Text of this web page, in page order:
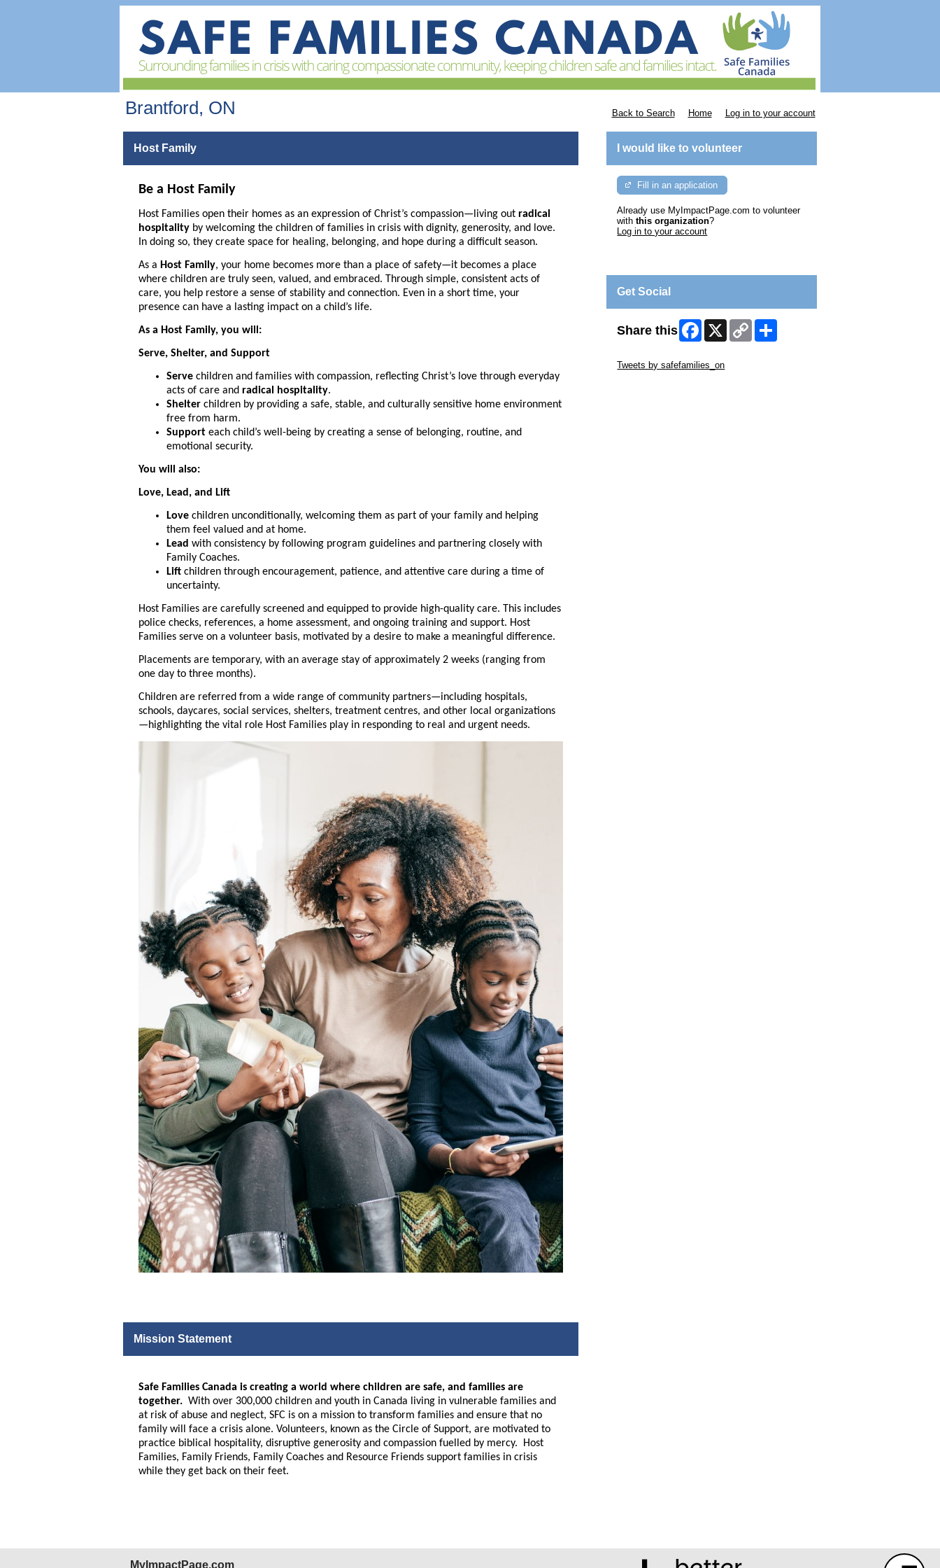
Brantford, ON Back to Search Home Log in to your account
Host Family
Be a Host Family
Host Families open their homes as an expression of Christ’s compassion—living out radical
hospitality by welcoming the children of families in crisis with dignity, generosity, and love.
In doing so, they create space for healing, belonging, and hope during a difficult season.
As a Host Family, your home becomes more than a place of safety—it becomes a place
where children are truly seen, valued, and embraced. Through simple, consistent acts of
care, you help restore a sense of stability and connection. Even in a short time, your
presence can have a lasting impact on a child’s life.
As a Host Family, you will:
Serve, Shelter, and Support
Serve children and families with compassion, reflecting Christ’s love through everyday
acts of care and radical hospitality.
Shelter children by providing a safe, stable, and culturally sensitive home environment
free from harm.
Support each child’s well-being by creating a sense of belonging, routine, and
emotional security.
You will also:
Love, Lead, and Lift
Love children unconditionally, welcoming them as part of your family and helping
them feel valued and at home.
Lead with consistency by following program guidelines and partnering closely with
Family Coaches.
Lift children through encouragement, patience, and attentive care during a time of
uncertainty.
Host Families are carefully screened and equipped to provide high-quality care. This includes
police checks, references, a home assessment, and ongoing training and support. Host
Families serve on a volunteer basis, motivated by a desire to make a meaningful difference.
Placements are temporary, with an average stay of approximately 2 weeks (ranging from
one day to three months).
Children are referred from a wide range of community partners—including hospitals,
schools, daycares, social services, shelters, treatment centres, and other local organizations
—highlighting the vital role Host Families play in responding to real and urgent needs.
Mission Statement
Safe Families Canada is creating a world where children are safe, and families are
together. With over 300,000 children and youth in Canada living in vulnerable families and
at risk of abuse and neglect, SFC is on a mission to transform families and ensure that no
family will face a crisis alone. Volunteers, known as the Circle of Support, are motivated to
practice biblical hospitality, disruptive generosity and compassion fuelled by mercy. Host
Families, Family Friends, Family Coaches and Resource Friends support families in crisis
while they get back on their feet.
I would like to volunteer
Fill in an application
Already use MyImpactPage.com to volunteer
withthis organization?
Log in to your account
Get Social
Share this Facebook
X
Copy
Link
Tweets by safefamilies_on
MyImpactPage.com